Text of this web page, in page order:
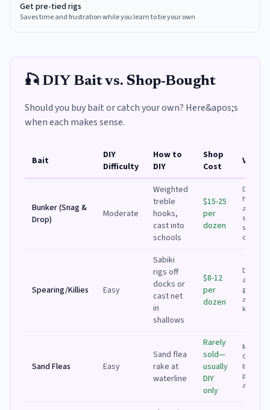
Get pre-tied rigs
Saves time and frustration while you learn to tie your own
🎣 DIY Bait vs. Shop-Bought
Should you buy bait or catch your own? Here&apos;s
when each makes sense.
Bait
DIY
Difficulty
How to
DIY
Shop
Cost
Bunker (Snag &
Drop)
Moderate
Weighted
treble
hooks,
cast into
schools
$15-25
per
dozen
DIY if you
have a
and see
schools;
shop for
Spearing/Killies Easy
Sabiki
rigs off
docks or
cast net
in
shallows
$8-12
per
dozen
DIY is
and
great
activity
kids
Sand Fleas Easy
Sand flea
rake at
waterline
Rarely
sold—
usually
DIY
only
Must DIY.
Great
bait for
and